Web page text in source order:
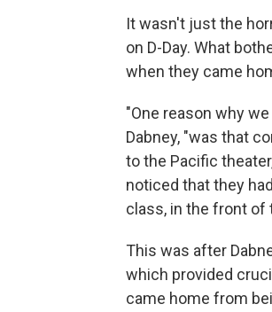
It wasn't just the
on D-Day. What
when they came
"One reason why
Dabney, "was that
to the Pacific
noticed that they
class, in the front of
This was after
which provided
came home from